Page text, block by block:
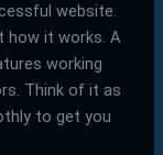
website.
how it works. A
working
Think of it as
to get you